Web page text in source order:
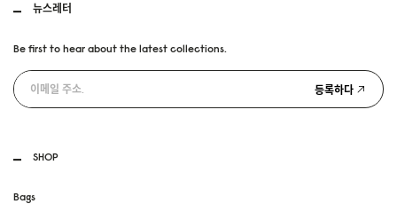
SHOP
Bags
뉴스레터
Be first to hear about the latest collections.
등록하다